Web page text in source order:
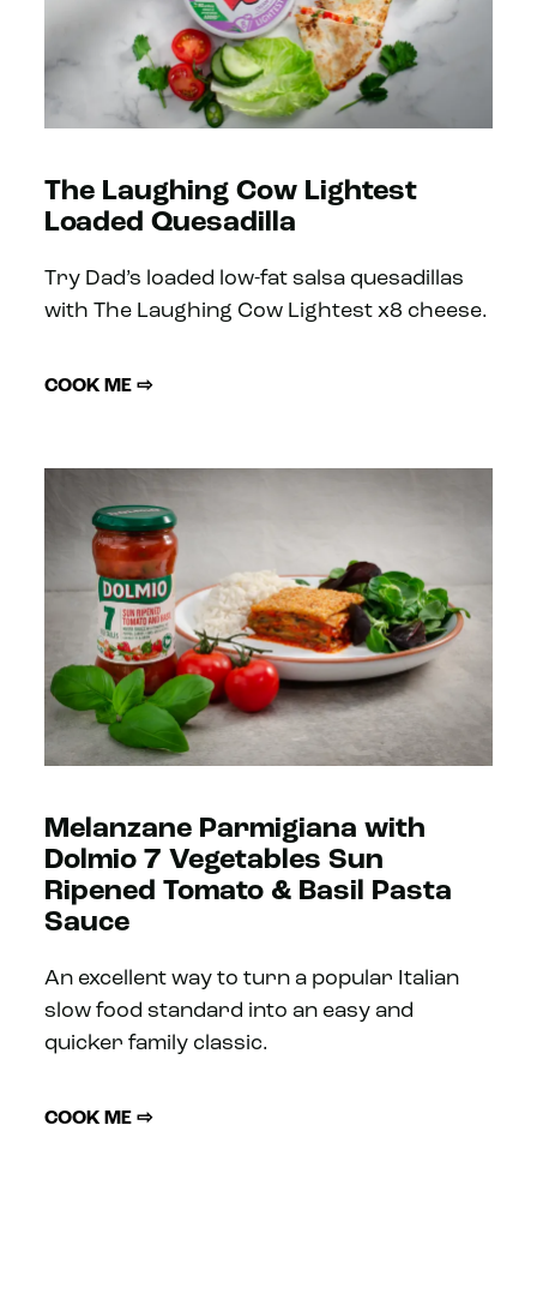
The Laughing Cow Lightest
Loaded Quesadilla
Try Dad’s loaded low-fat salsa quesadillas
with The Laughing Cow Lightest x8 cheese.
COOK ME ⇨
Melanzane Parmigiana with
Dolmio 7 Vegetables Sun
Ripened Tomato & Basil Pasta
Sauce
An excellent way to turn a popular Italian
slow food standard into an easy and
quicker family classic.
COOK ME ⇨